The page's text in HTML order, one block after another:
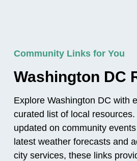
Community Links for You
Washington DC
Explore Washington DC with
curated list of local
updated on community
latest weather forecasts and
city services, these links